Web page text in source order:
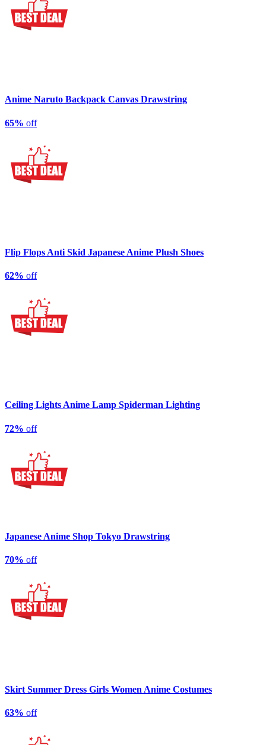
Anime Naruto Backpack Canvas Drawstring
65% off
Flip Flops Anti Skid Japanese Anime Plush Shoes
62% off
Ceiling Lights Anime Lamp Spiderman Lighting
72% off
Japanese Anime Shop Tokyo Drawstring
70% off
Skirt Summer Dress Girls Women Anime Costumes
63% off